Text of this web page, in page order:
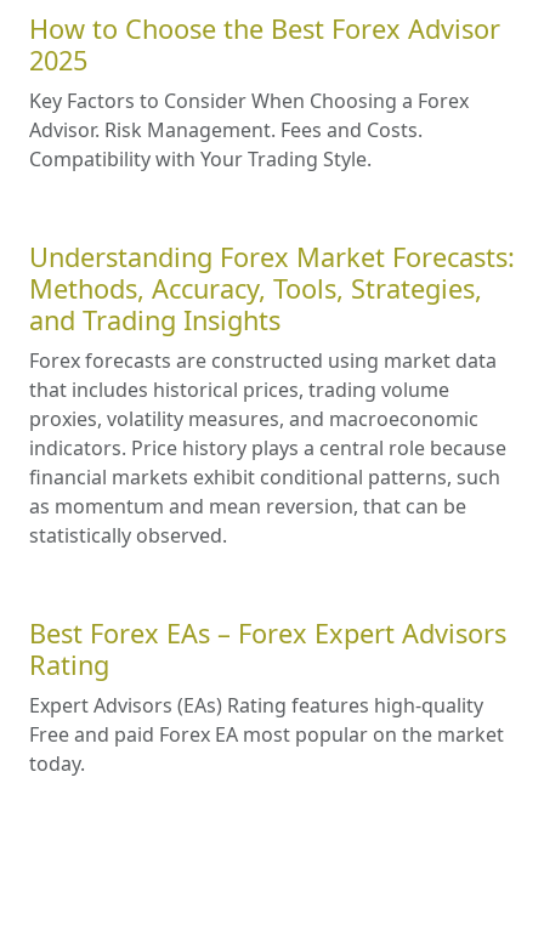
How to Choose the Best Forex Advisor
2025
Key Factors to Consider When Choosing a Forex
Advisor. Risk Management. Fees and Costs.
Compatibility with Your Trading Style.
Understanding Forex Market Forecasts:
Methods, Accuracy, Tools, Strategies,
and Trading Insights
Forex forecasts are constructed using market data
that includes historical prices, trading volume
proxies, volatility measures, and macroeconomic
indicators. Price history plays a central role because
financial markets exhibit conditional patterns, such
as momentum and mean reversion, that can be
statistically observed.
Best Forex EAs – Forex Expert Advisors
Rating
Expert Advisors (EAs) Rating features high-quality
Free and paid Forex EA most popular on the market
today.